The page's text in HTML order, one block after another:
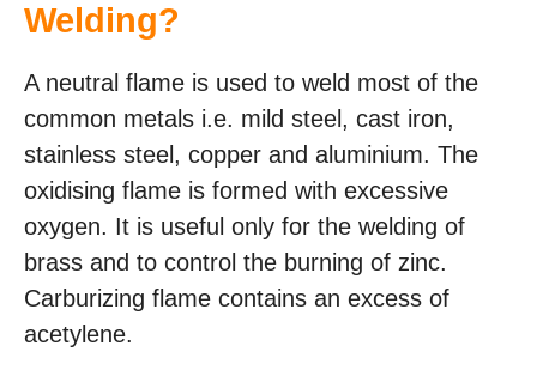
Welding?
A neutral flame is used to weld most of the
common metals i.e. mild steel, cast iron,
stainless steel, copper and aluminium. The
oxidising flame is formed with excessive
oxygen. It is useful only for the welding of
brass and to control the burning of zinc.
Carburizing flame contains an excess of
acetylene.